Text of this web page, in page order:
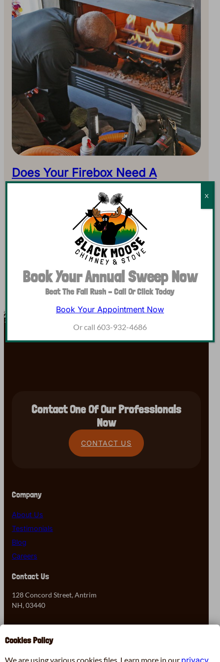
Does Your Firebox Need A
Rebuild?
The chimney system is an important one in any home,
and maybe the largest. This system includes the firebox,
smoke chamber, flue, and various smaller parts, and…
Contact One Of Our Professionals
Now
CONTACT US
Company
About Us
Testimonials
Blog
Careers
Contact Us
128 Concord Street, Antrim
NH, 03440
Contact Us
Book Your Annual Sweep Now
Beat The Fall Rush – Call Or Click Today
Book Your Appointment Now
Or call 603-932-4686
X
Cookies Policy
We are using various cookies files. Learn more in our privacy